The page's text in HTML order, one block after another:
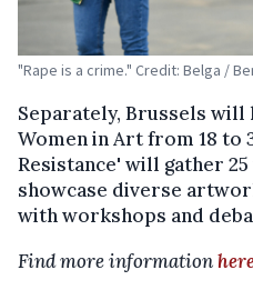
"Rape is a crime." Credit: Belga /
Separately, Brussels will
Women in Art from 18 to
Resistance' will gather
showcase diverse
with workshops and
Find more information